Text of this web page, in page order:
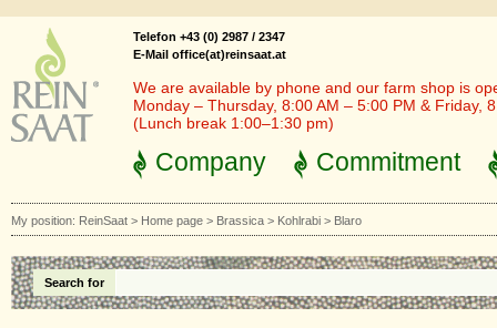
Telefon +43 (0) 2987 / 2347
E-Mail office(at)reinsaat.at
We are available by phone and our farm shop is
Monday – Thursday, 8:00 AM – 5:00 PM & Friday,
(Lunch break 1:00–1:30 pm)
Company Commitment
My position: ReinSaat > Home page > Brassica > Kohlrabi > Blaro
Search for